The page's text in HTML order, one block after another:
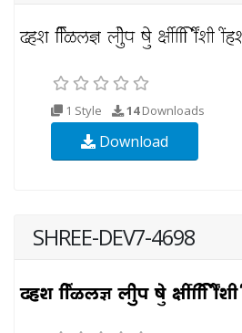
1 Style 14Downloads
Download
SHREE-DEV7-4698